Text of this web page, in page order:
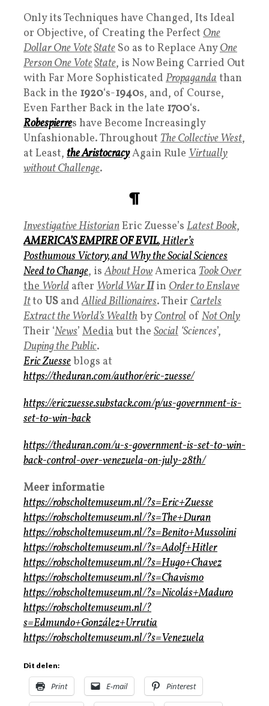
Only its Techniques have Changed, Its Ideal
or Objective, of Creating the Perfect One
Dollar One VoteState So as to Replace AnyOne
Person One VoteState, is Now Being Carried Out
with Far More Sophisticated Propagandathan
Back in the 1920‘s-1940s, and, of Course,
Even Farther Back in the late 1700‘s.
Robespierres have Become Increasingly
Unfashionable. Throughout The Collective West,
at Least, theAristocracyAgain Rule Virtually
without Challenge.
¶
Investigative HistorianEric Zuesse’s Latest Book,
AMERICA’S EMPIRE OF EVIL, Hitler’s
Posthumous Victory, and Why the Social Sciences
Need to Change, isAbout HowAmerica Took Over
theWorld after World WarIIin Order to Enslave
Itto US andAllied Billionaires. Their Cartels
Extract theWorld’s WealthbyControl of Not Only
Their ‘News’ Mediabut the Social ‘Sciences’,
Duping thePublic.
Eric Zuesseblogs at
https://theduran.com/author/eric-zuesse/
https://ericzuesse.substack.com/p/us-government-is-
set-to-win-back
https://theduran.com/u-s-government-is-set-to-win-
back-control-over-venezuela-on-july-28th/
Meer informatie
https://robscholtemuseum.nl/?s=Eric+Zuesse
https://robscholtemuseum.nl/?s=The+Duran
https://robscholtemuseum.nl/?s=Benito+Mussolini
https://robscholtemuseum.nl/?s=Adolf+Hitler
https://robscholtemuseum.nl/?s=Hugo+Chavez
https://robscholtemuseum.nl/?s=Chavismo
https://robscholtemuseum.nl/?s=Nicolás+Maduro
https://robscholtemuseum.nl/?
s=Edmundo+González+Urrutia
https://robscholtemuseum.nl/?s=Venezuela
Dit delen:
Print E-mail Pinterest